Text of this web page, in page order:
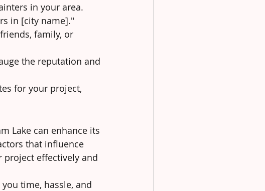
in your area.
in [city name]."
family, or
the reputation and
for your project,
Lake can enhance its
that influence
project effectively and
time, hassle, and